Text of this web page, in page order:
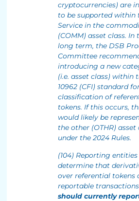
cryptocurrencies) are
to be supported within
Service in the
(COMM) asset class. In
long term, the DSB
Committee
introducing a new
(i.e. asset class) within
10962 (CFI) standard
classification of
tokens. If this occurs,
would likely be
the other (OTHR) asset
under the 2024 Rules.
(104) Reporting
determine that
over referential tokens
reportable transactions
should currently